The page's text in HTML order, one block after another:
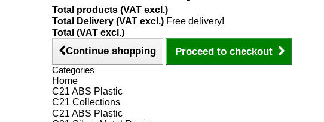
Total products (VAT excl.)
Total Delivery (VAT excl.) Free delivery!
Total (VAT excl.)
Continue shopping Proceed to checkout
Categories
Home
C21 ABS Plastic
C21 Collections
C21 ABS Plastic